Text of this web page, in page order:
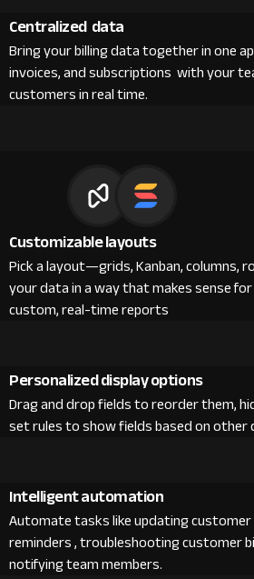
Centralized data
Bring your billing data together in one
invoices, and subscriptions with your
customers in real time.
Customizable layouts
Pick a layout—grids, Kanban, columns,
your data in a way that makes sense for
custom, real-time reports
Personalized display options
Drag and drop fields to reorder them,
set rules to show fields based on other
Intelligent automation
Automate tasks like updating
reminders , troubleshooting customer
notifying team members.